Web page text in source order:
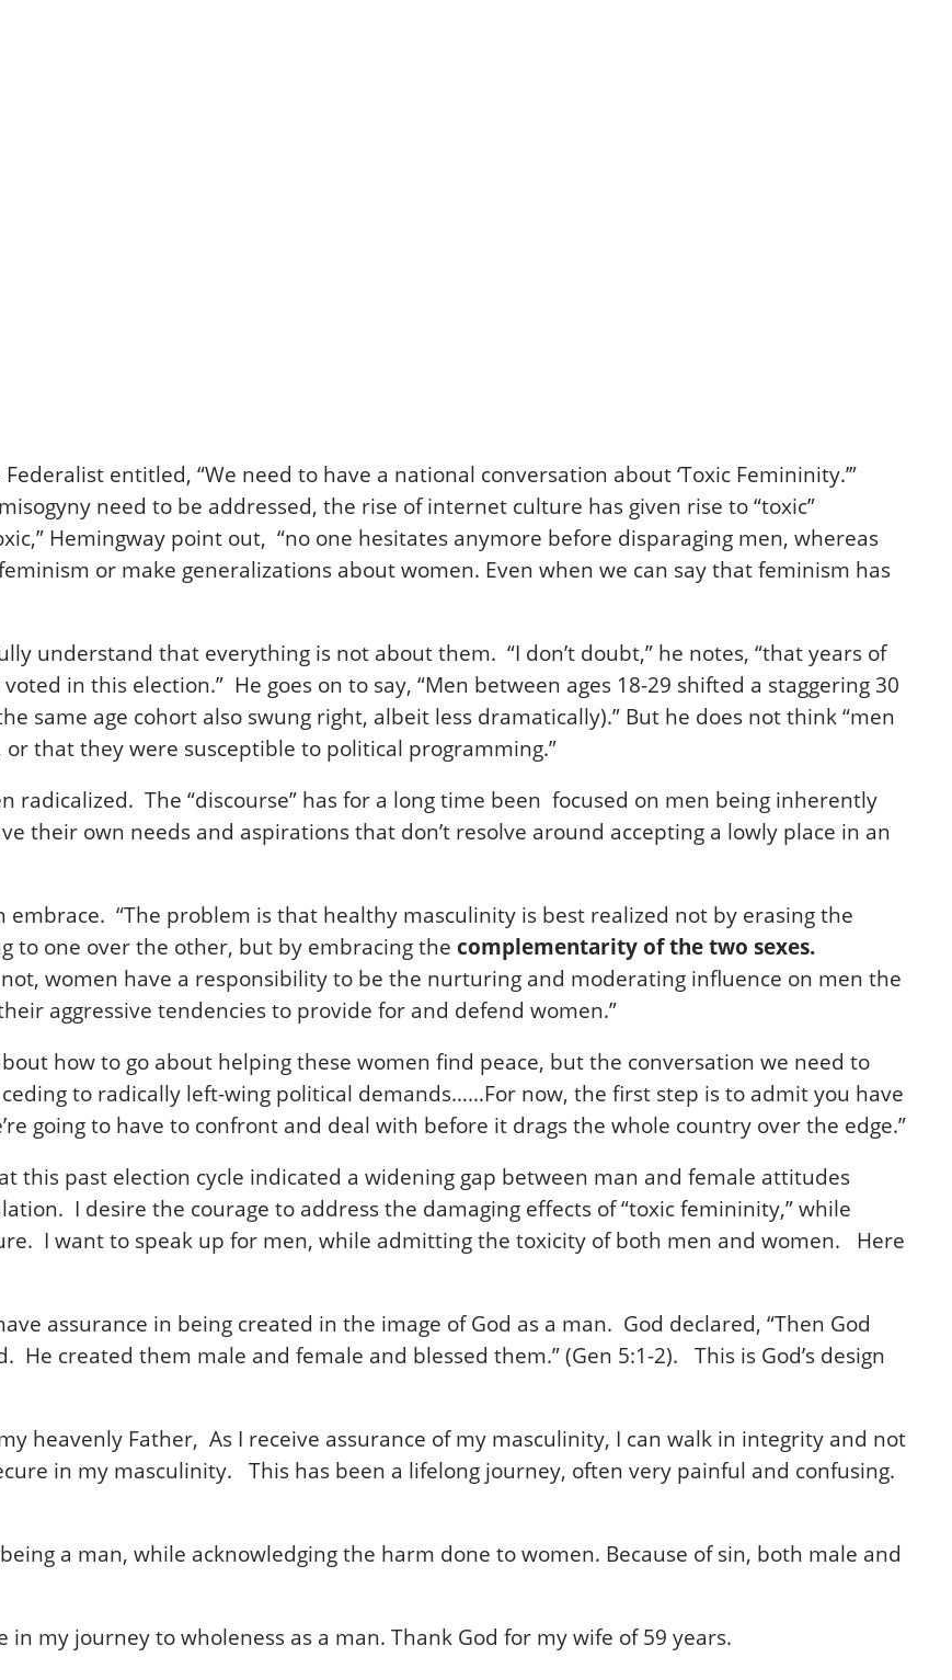
entitled, “We need to have a national conversation about ‘Toxic Femininity.’”
need to be addressed, the rise of internet culture has given rise to “toxic”
Hemingway point out, “no one hesitates anymore before disparaging men, whereas
or make generalizations about women. Even when we can say that feminism has
understand that everything is not about them. “I don’t doubt,” he notes, “that years of
in this election.” He goes on to say, “Men between ages 18-29 shifted a staggering 30
same age cohort also swung right, albeit less dramatically).” But he does not think “men
that they were susceptible to political programming.”
radicalized. The “discourse” has for a long time been focused on men being inherently
their own needs and aspirations that don’t resolve around accepting a lowly place in an
“The problem is that healthy masculinity is best realized not by erasing the
to one over the other, but by embracing the complementarity of the two sexes.
women have a responsibility to be the nurturing and moderating influence on men the
aggressive tendencies to provide for and defend women.”
how to go about helping these women find peace, but the conversation we need to
to radically left-wing political demands……For now, the first step is to admit you have
going to have to confront and deal with before it drags the whole country over the edge.”
this past election cycle indicated a widening gap between man and female attitudes
I desire the courage to address the damaging effects of “toxic femininity,” while
I want to speak up for men, while admitting the toxicity of both men and women. Here
assurance in being created in the image of God as a man. God declared, “Then God
He created them male and female and blessed them.” (Gen 5:1-2). This is God’s design
heavenly Father, As I receive assurance of my masculinity, I can walk in integrity and not
in my masculinity. This has been a lifelong journey, often very painful and confusing.
a man, while acknowledging the harm done to women. Because of sin, both male and
my journey to wholeness as a man. Thank God for my wife of 59 years.